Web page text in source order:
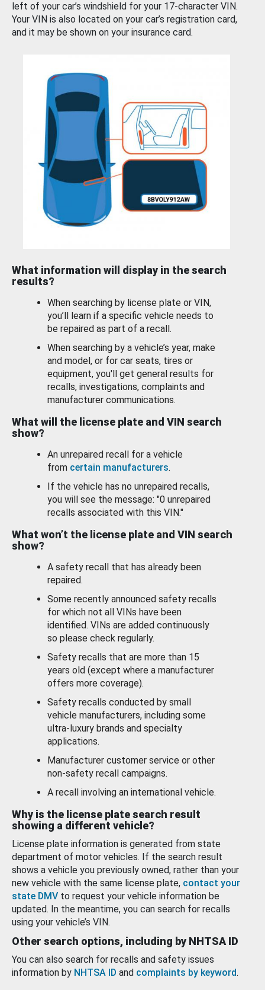
left of your car’s windshield for your 17-character VIN.
Your VIN is also located on your car’s registration card,
and it may be shown on your insurance card.
What information will display in the search
results?
When searching by license plate or VIN,
you’ll learn if a specific vehicle needs to
be repaired as part of a recall.
When searching by a vehicle’s year, make
and model, or for car seats, tires or
equipment, you'll get general results for
recalls, investigations, complaints and
manufacturer communications.
What will the license plate and VIN search
show?
An unrepaired recall for a vehicle
from certain manufacturers.
If the vehicle has no unrepaired recalls,
you will see the message: "0 unrepaired
recalls associated with this VIN."
What won’t the license plate and VIN search
show?
A safety recall that has already been
repaired.
Some recently announced safety recalls
for which not all VINs have been
identified. VINs are added continuously
so please check regularly.
Safety recalls that are more than 15
years old (except where a manufacturer
offers more coverage).
Safety recalls conducted by small
vehicle manufacturers, including some
ultra-luxury brands and specialty
applications.
Manufacturer customer service or other
non-safety recall campaigns.
A recall involving an international vehicle.
Why is the license plate search result
showing a different vehicle?
License plate information is generated from state
department of motor vehicles. If the search result
shows a vehicle you previously owned, rather than your
new vehicle with the same license plate, contact your
state DMV to request your vehicle information be
updated. In the meantime, you can search for recalls
using your vehicle’s VIN.
Other search options, including by NHTSA ID
You can also search for recalls and safety issues
information by NHTSA ID and complaints by keyword.